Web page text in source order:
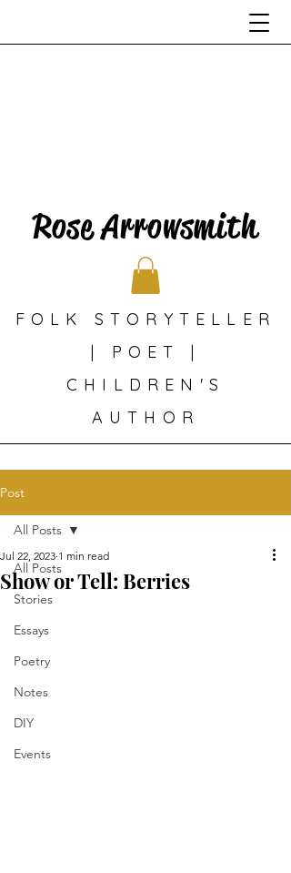
Rose Arrowsmith
FOLK STORYTELLER
| POET |
CHILDREN'S
AUTHOR
Post
All Posts
Stories
Essays
Poetry
Notes
DIY
Events
All Posts
Show or Tell: Berries
Jul 22, 2023 1 min read